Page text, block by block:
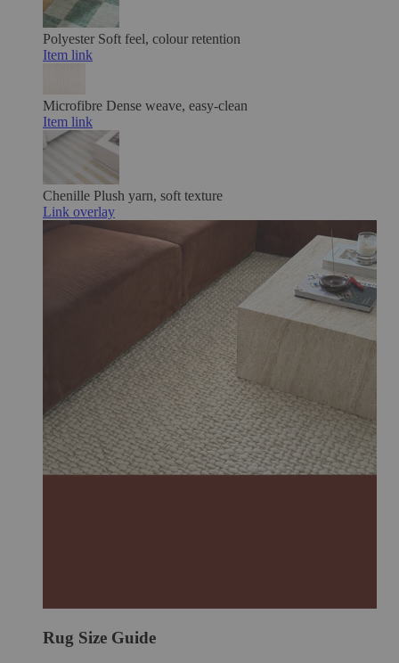
Polyester Soft feel, colour retention
Item link
Microfibre Dense weave, easy-clean
Item link
Chenille Plush yarn, soft texture
Link overlay
Rug Size Guide